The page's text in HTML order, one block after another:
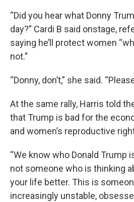
“Did you hear what Donny
day?” Cardi B said onstage,
saying he’ll protect women
not.”
“Donny, don’t,” she said.
At the same rally, Harris told
that Trump is bad for the
and women’s reproductive
“We know who Donald Trump
not someone who is thinking
your life better. This is
increasingly unstable,